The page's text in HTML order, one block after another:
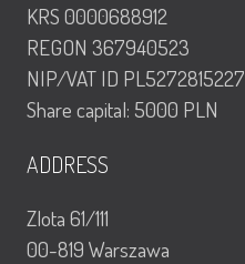
KRS 0000688912
REGON 367940523
NIP/VAT ID PL5272815227
Share capital: 5000 PLN
ADDRESS
Zlota 61/111
00-819 Warszawa